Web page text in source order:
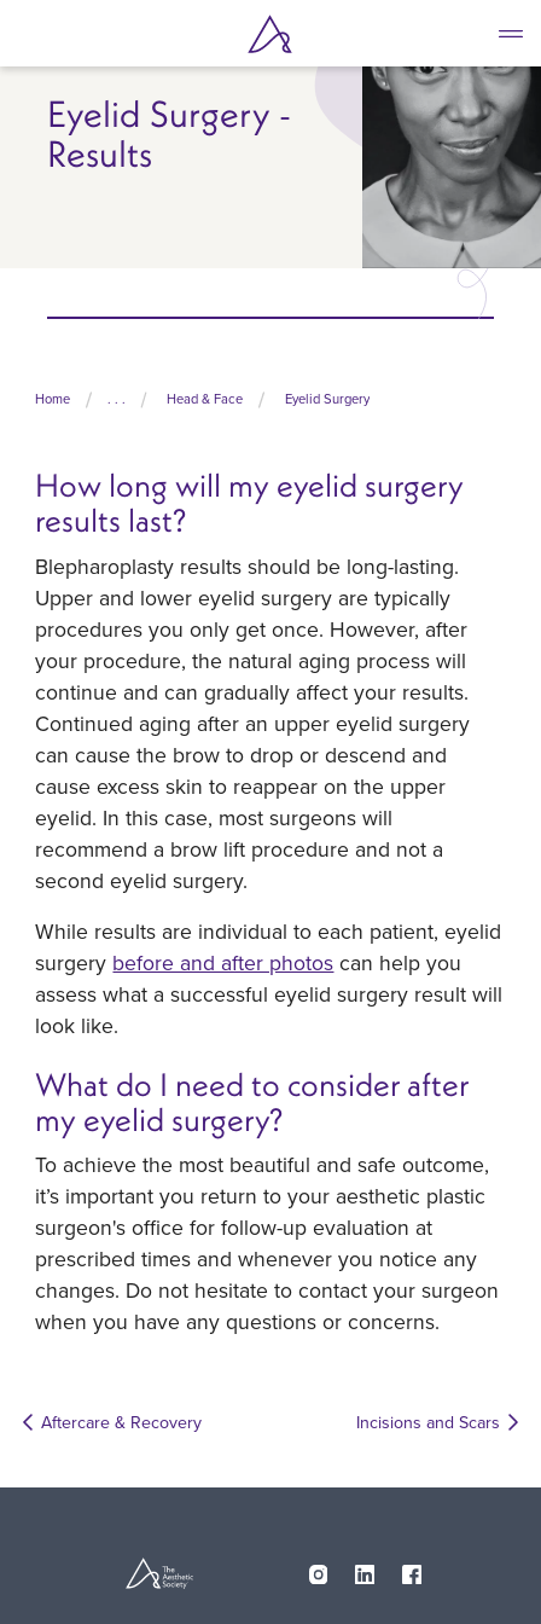
main
Eyelid Surgery -
Results
Home . . . Head & Face Eyelid Surgery
How long will my eyelid surgery
results last?
Blepharoplasty results should be long-lasting.
Upper and lower eyelid surgery are typically
procedures you only get once. However, after
your procedure, the natural aging process will
continue and can gradually affect your results.
Continued aging after an upper eyelid surgery
can cause the brow to drop or descend and
cause excess skin to reappear on the upper
eyelid. In this case, most surgeons will
recommend a brow lift procedure and not a
second eyelid surgery.
While results are individual to each patient, eyelid
surgery before and after photos can help you
assess what a successful eyelid surgery result will
look like.
What do I need to consider after
my eyelid surgery?
To achieve the most beautiful and safe outcome,
it’s important you return to your aesthetic plastic
surgeon's office for follow-up evaluation at
prescribed times and whenever you notice any
changes. Do not hesitate to contact your surgeon
when you have any questions or concerns.
Aftercare & Recovery Incisions and Scars